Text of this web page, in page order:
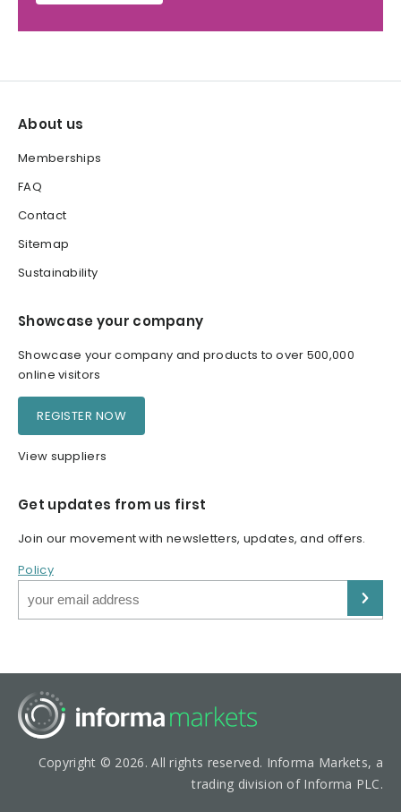
About us
Memberships
FAQ
Contact
Sitemap
Sustainability
Showcase your company
Showcase your company and products to over 500,000
online visitors
REGISTER NOW
View suppliers
Get updates from us first
Join our movement with newsletters, updates, and offers.
Policy
Copyright © 2026. All rights reserved. Informa Markets, a
trading division of Informa PLC.